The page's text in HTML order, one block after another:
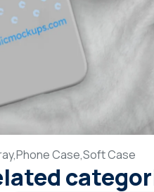
Phone Case,Soft Case